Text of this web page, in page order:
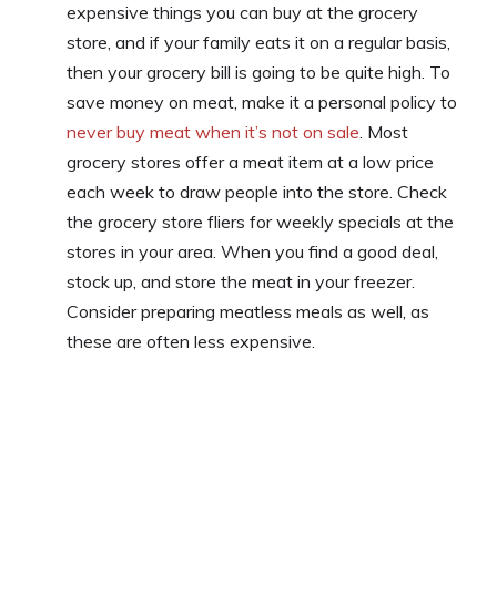
expensive things you can buy at the grocery
store, and if your family eats it on a regular basis,
then your grocery bill is going to be quite high. To
save money on meat, make it a personal policy to
never buy meat when it’s not on sale . Most
grocery stores offer a meat item at a low price
each week to draw people into the store. Check
the grocery store fliers for weekly specials at the
stores in your area. When you find a good deal,
stock up, and store the meat in your freezer.
Consider preparing meatless meals as well, as
these are often less expensive.